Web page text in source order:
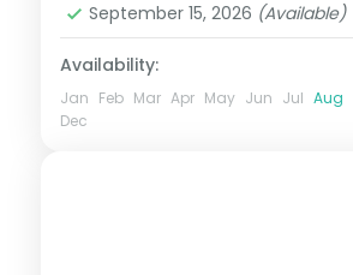
September 15, 2026 (Available)
Availability:
Jan Feb Mar Apr May Jun Jul Aug
Dec